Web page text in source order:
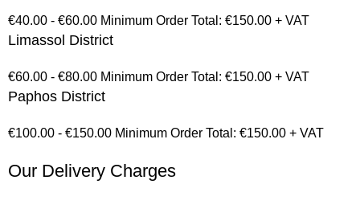
Our Delivery Charges
€40.00 - €60.00 Minimum Order Total: €150.00 + VAT
Limassol District
€60.00 - €80.00 Minimum Order Total: €150.00 + VAT
Paphos District
€100.00 - €150.00 Minimum Order Total: €150.00 + VAT